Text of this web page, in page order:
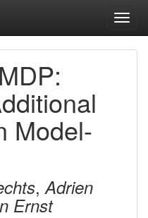
Model-
,Adrien
Ernst